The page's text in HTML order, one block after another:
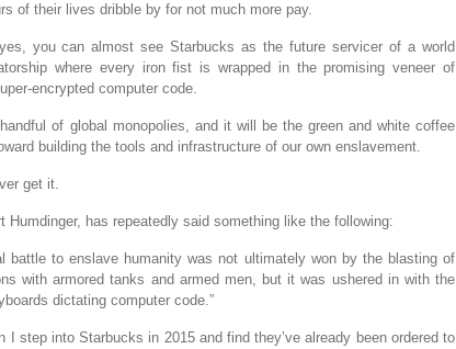
of their lives dribble by for not much more pay.
you can almost see Starbucks as the future servicer of a world
where every iron fist is wrapped in the promising veneer of
encrypted computer code.
of global monopolies, and it will be the green and white coffee
building the tools and infrastructure of our own enslavement.
get it.
Humdinger, has repeatedly said something like the following:
battle to enslave humanity was not ultimately won by the blasting of
with armored tanks and armed men, but it was ushered in with the
dictating computer code.”
I step into Starbucks in 2015 and find they’ve already been ordered to